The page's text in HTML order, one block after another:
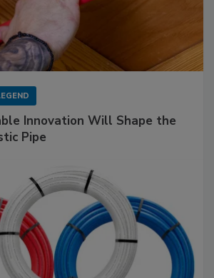
Innovation Will Shape the
Pipe